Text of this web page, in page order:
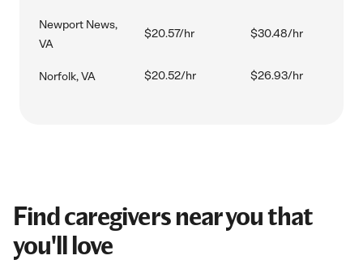
Newport News,
VA
$20.57/hr $30.48/hr
Norfolk, VA $20.52/hr $26.93/hr
Find caregivers near you that
you'll love